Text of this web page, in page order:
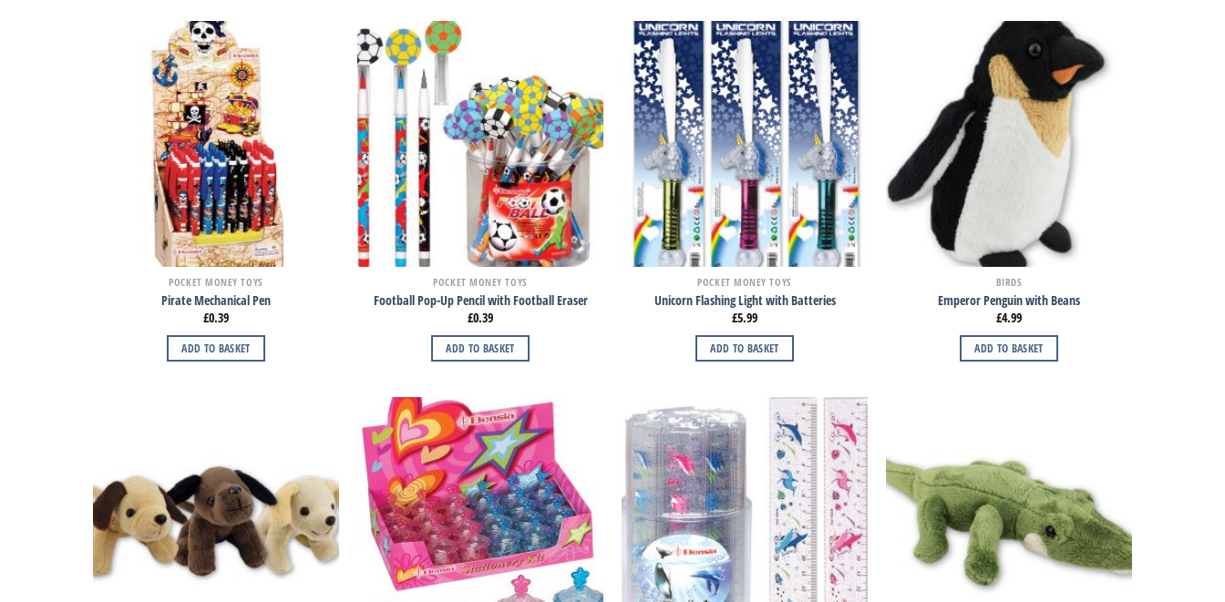
POCKET MONEY TOYS
Pirate Mechanical Pen
£0.39
ADD TO BASKET
POCKET MONEY TOYS
Football Pop-Up Pencil with Football Eraser
£0.39
ADD TO BASKET
POCKET MONEY TOYS
Unicorn Flashing Light with Batteries
£5.99
ADD TO BASKET
BIRDS
Emperor Penguin with Beans
£4.99
ADD TO BASKET